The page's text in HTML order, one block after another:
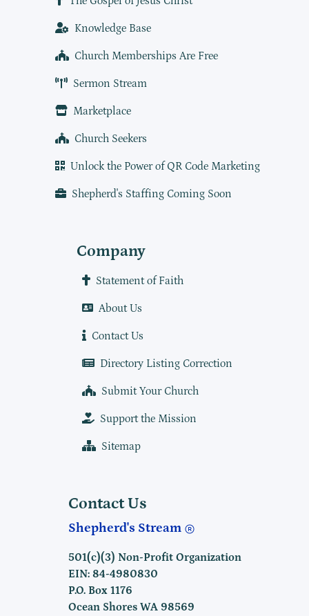
Knowledge Base
Church Memberships Are Free
Sermon Stream
Marketplace
Church Seekers
Unlock the Power of QR Code Marketing
Shepherd's Staffing Coming Soon
Company
Statement of Faith
About Us
Contact Us
Directory Listing Correction
Submit Your Church
Support the Mission
Sitemap
Contact Us
Shepherd's Stream
501(c)(3) Non-Profit Organization
EIN: 84-4980830
P.O. Box 1176
Ocean Shores WA 98569